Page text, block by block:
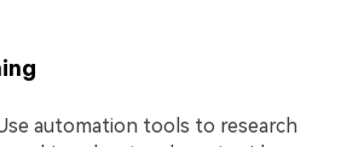
automation tools to research